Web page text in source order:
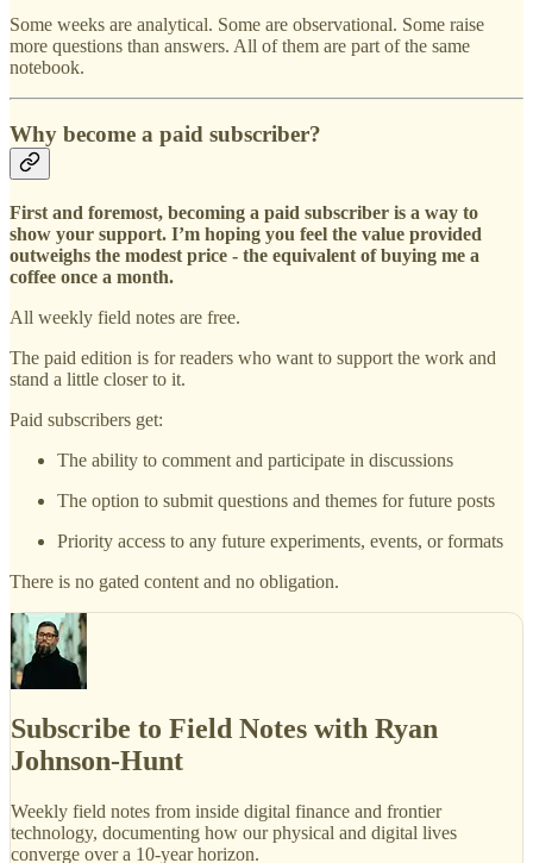
Some weeks are analytical. Some are observational. Some raise
more questions than answers. All of them are part of the same
notebook.
Why become a paid subscriber?
First and foremost, becoming a paid subscriber is a way to
show your support. I’m hoping you feel the value provided
outweighs the modest price - the equivalent of buying me a
coffee once a month.
All weekly field notes are free.
The paid edition is for readers who want to support the work and
stand a little closer to it.
Paid subscribers get:
The ability to comment and participate in discussions
The option to submit questions and themes for future posts
Priority access to any future experiments, events, or formats
There is no gated content and no obligation.
Subscribe to Field Notes with Ryan
Johnson-Hunt
Weekly field notes from inside digital finance and frontier
technology, documenting how our physical and digital lives
converge over a 10-year horizon.